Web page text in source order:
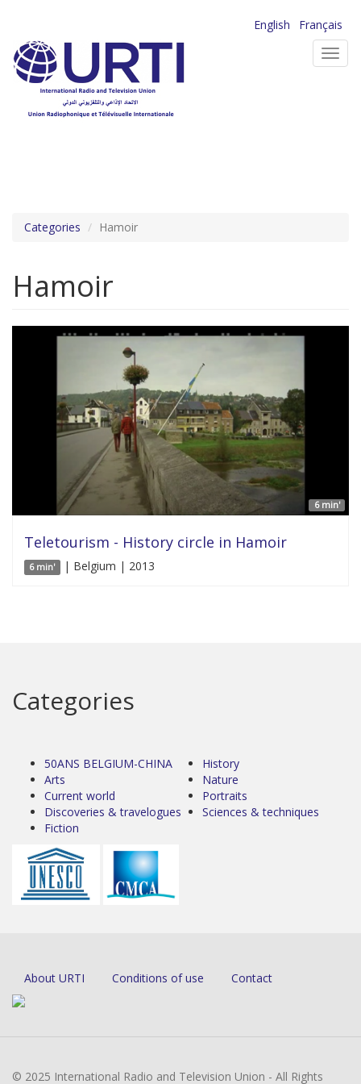
main
content
English
Français
Categories Hamoir
Hamoir
6 min'
Teletourism - History circle in Hamoir
6 min' | Belgium | 2013
Categories
50ANS BELGIUM-CHINA
Arts
Current world
Discoveries & travelogues
Fiction
History
Nature
Portraits
Sciences & techniques
About URTI Conditions of use Contact
© 2025 International Radio and Television Union - All Rights